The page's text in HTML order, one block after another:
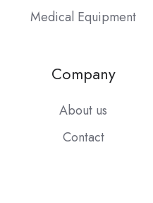
Medical Equipment
Company
About us
Contact